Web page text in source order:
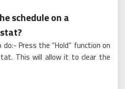
schedule on a
Press the “Hold” function on
This will allow it to clear the